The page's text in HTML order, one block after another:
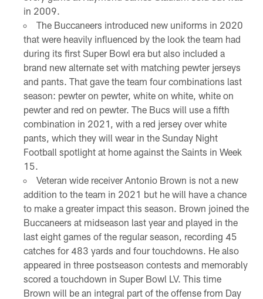
in 2009.
The Buccaneers introduced new uniforms in 2020
that were heavily influenced by the look the team had
during its first Super Bowl era but also included a
brand new alternate set with matching pewter jerseys
and pants. That gave the team four combinations last
season: pewter on pewter, white on white, white on
pewter and red on pewter. The Bucs will use a fifth
combination in 2021, with a red jersey over white
pants, which they will wear in the Sunday Night
Football spotlight at home against the Saints in Week
15.
Veteran wide receiver Antonio Brown is not a new
addition to the team in 2021 but he will have a chance
to make a greater impact this season. Brown joined the
Buccaneers at midseason last year and played in the
last eight games of the regular season, recording 45
catches for 483 yards and four touchdowns. He also
appeared in three postseason contests and memorably
scored a touchdown in Super Bowl LV. This time
Brown will be an integral part of the offense from Day